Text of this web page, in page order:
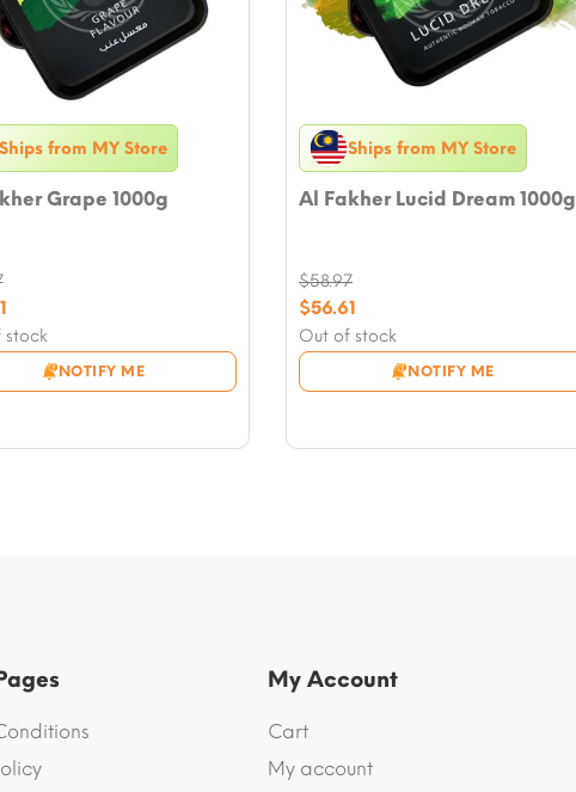
from MY Store
Grape 1000g
stock
NOTIFY ME
Ships from MY Store
Al Fakher Lucid Dream 1000g
Out of stock
NOTIFY ME
$58.97
Original
price
was:
$58.97.
$56.61
Current
price
is:
My Account
Cart
My account